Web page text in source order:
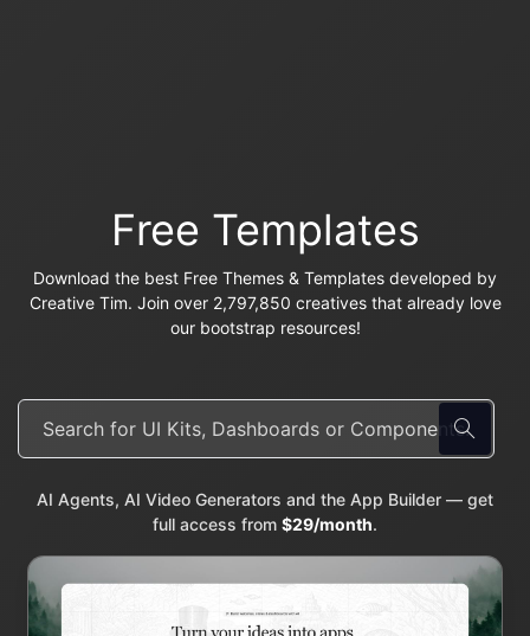
Free Templates
Download the best Free Themes & Templates developed by
Creative Tim. Join over 2,797,850 creatives that already love
our bootstrap resources!
AI Agents, AI Video Generators and the App Builder — get
full access from $29/month.